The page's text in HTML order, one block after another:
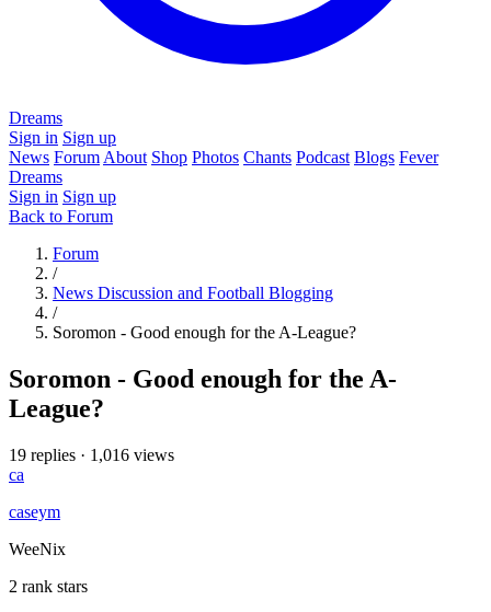
Dreams
Sign in Sign up
News Forum About Shop Photos Chants Podcast Blogs Fever
Dreams
Sign in Sign up
Back to Forum
Forum
/
News Discussion and Football Blogging
/
Soromon - Good enough for the A-League?
Soromon - Good enough for the A-
League?
19 replies · 1,016 views
ca
caseym
WeeNix
2 rank stars